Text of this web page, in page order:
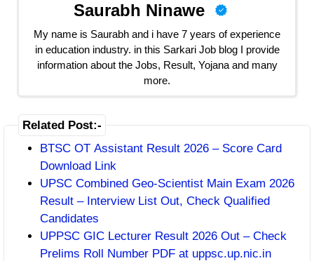
Saurabh Ninawe
My name is Saurabh and i have 7 years of experience
in education industry. in this Sarkari Job blog I provide
information about the Jobs, Result, Yojana and many
more.
Related Post:-
BTSC OT Assistant Result 2026 – Score Card
Download Link
UPSC Combined Geo-Scientist Main Exam 2026
Result – Interview List Out, Check Qualified
Candidates
UPPSC GIC Lecturer Result 2026 Out – Check
Prelims Roll Number PDF at uppsc.up.nic.in